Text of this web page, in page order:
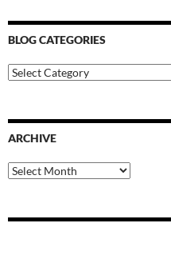
BLOG CATEGORIES
Blog
Categories
ARCHIVE
Archive